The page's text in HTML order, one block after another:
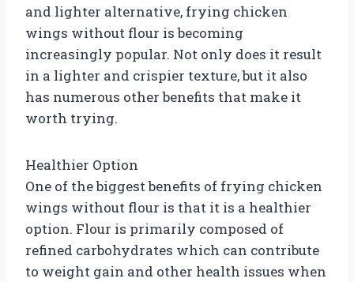
and lighter alternative, frying chicken
wings without flour is becoming
increasingly popular. Not only does it result
in a lighter and crispier texture, but it also
has numerous other benefits that make it
worth trying.
Healthier Option
One of the biggest benefits of frying chicken
wings without flour is that it is a healthier
option. Flour is primarily composed of
refined carbohydrates which can contribute
to weight gain and other health issues when